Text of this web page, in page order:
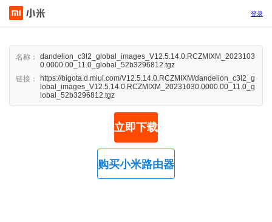
登录
名称：
dandelion_c3l2_global_images_V12.5.14.0.RCZMIXM_2023103
0.0000.00_11.0_global_52b3296812.tgz
链接：
https://bigota.d.miui.com/V12.5.14.0.RCZMIXM/dandelion_c3l2_g
lobal_images_V12.5.14.0.RCZMIXM_20231030.0000.00_11.0_g
lobal_52b3296812.tgz
立即下载
购买小米路由器